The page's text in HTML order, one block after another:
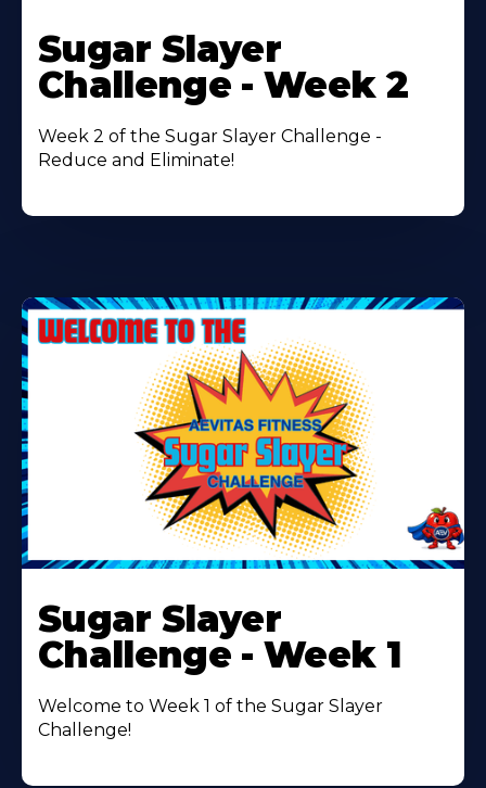
More
About
Sugar Slayer
Challenge - Week 2
Week 2 of the Sugar Slayer Challenge -
Reduce and Eliminate!
More
About
Sugar Slayer
Challenge - Week 1
Welcome to Week 1 of the Sugar Slayer
Challenge!